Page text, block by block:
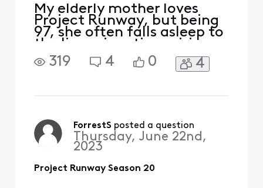
no. Of cour
My elderly mother loves
Project Runway, but being
97, she often falls asleep to
the live prime time airings.
So she complained to me
that she couldn’t find the
by TVShow-ByNetwork-
Bravo-ProjectRunway, or T
319 4 0 4
ForrestS posted a question
Thursday, June 22nd,
2023
Project Runway Season 20